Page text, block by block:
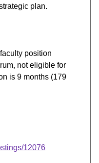
plan.
position
not eligible for
is 9 months (179
12076